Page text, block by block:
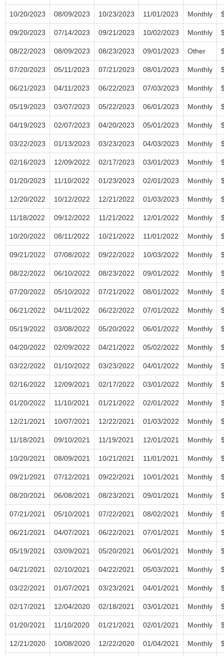
10/20/2023 08/09/2023 10/23/2023 11/01/2023 Monthly
09/20/2023 07/14/2023 09/21/2023 10/02/2023 Monthly
08/22/2023 08/09/2023 08/23/2023 09/01/2023 Other
07/20/2023 05/11/2023 07/21/2023 08/01/2023 Monthly
06/21/2023 04/11/2023 06/22/2023 07/03/2023 Monthly
05/19/2023 03/07/2023 05/22/2023 06/01/2023 Monthly
04/19/2023 02/07/2023 04/20/2023 05/01/2023 Monthly
03/22/2023 01/13/2023 03/23/2023 04/03/2023 Monthly
02/16/2023 12/09/2022 02/17/2023 03/01/2023 Monthly
01/20/2023 11/10/2022 01/23/2023 02/01/2023 Monthly
12/20/2022 10/12/2022 12/21/2022 01/03/2023 Monthly
11/18/2022 09/12/2022 11/21/2022 12/01/2022 Monthly
10/20/2022 08/11/2022 10/21/2022 11/01/2022 Monthly
09/21/2022 07/08/2022 09/22/2022 10/03/2022 Monthly
08/22/2022 06/10/2022 08/23/2022 09/01/2022 Monthly
07/20/2022 05/10/2022 07/21/2022 08/01/2022 Monthly
06/21/2022 04/11/2022 06/22/2022 07/01/2022 Monthly
05/19/2022 03/08/2022 05/20/2022 06/01/2022 Monthly
04/20/2022 02/09/2022 04/21/2022 05/02/2022 Monthly
03/22/2022 01/10/2022 03/23/2022 04/01/2022 Monthly
02/16/2022 12/09/2021 02/17/2022 03/01/2022 Monthly
01/20/2022 11/10/2021 01/21/2022 02/01/2022 Monthly
12/21/2021 10/07/2021 12/22/2021 01/03/2022 Monthly
11/18/2021 09/10/2021 11/19/2021 12/01/2021 Monthly
10/20/2021 08/09/2021 10/21/2021 11/01/2021 Monthly
09/21/2021 07/12/2021 09/22/2021 10/01/2021 Monthly
08/20/2021 06/08/2021 08/23/2021 09/01/2021 Monthly
07/21/2021 05/10/2021 07/22/2021 08/02/2021 Monthly
06/21/2021 04/07/2021 06/22/2021 07/01/2021 Monthly
05/19/2021 03/09/2021 05/20/2021 06/01/2021 Monthly
04/21/2021 02/10/2021 04/22/2021 05/03/2021 Monthly
03/22/2021 01/07/2021 03/23/2021 04/01/2021 Monthly
02/17/2021 12/04/2020 02/18/2021 03/01/2021 Monthly
01/20/2021 11/10/2020 01/21/2021 02/01/2021 Monthly
12/21/2020 10/08/2020 12/22/2020 01/04/2021 Monthly